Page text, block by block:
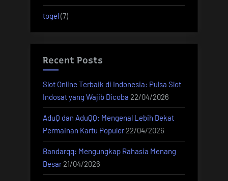
togel(7)
Recent Posts
Slot Online Terbaik di Indonesia: Pulsa Slot
Indosat yang Wajib Dicoba 22/04/2026
AduQ dan AduQQ: Mengenal Lebih Dekat
Permainan Kartu Populer 22/04/2026
Bandarqq: Mengungkap Rahasia Menang
Besar 21/04/2026